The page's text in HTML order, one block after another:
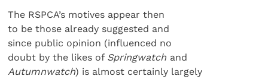
The RSPCA’s motives appear then
to be those already suggested and
since public opinion (influenced no
doubt by the likes of Springwatch and
Autumnwatch) is almost certainly largely